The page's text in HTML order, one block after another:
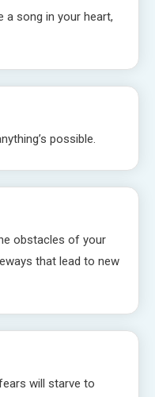
a song in your heart,
possible.
obstacles of your
that lead to new
will starve to